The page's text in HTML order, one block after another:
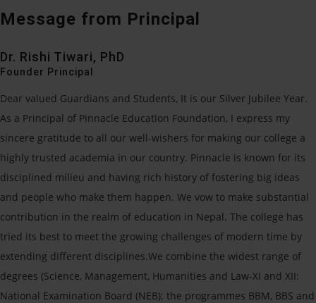
Message from Principal
Dr. Rishi Tiwari, PhD
Founder Principal
Dear valued Guardians and Students, It is our Silver Jubilee Year.
As a Principal of Pinnacle Education Foundation, I express my
sincere gratitude to all our well-wishers for making our college a
highly trusted academia in our country. Pinnacle is known for its
disciplined milieu and having rich history of fostering big ideas
and people who make them happen. We vow to make substantial
contribution in the realm of education in Nepal. The college has
tried its best to meet the growing challenges of modern time by
extending different disciplines.We combine the widest range of
degrees (Science, Management, Humanities and Law-XI and XII:
National Examination Board (NEB); the programmes BBM, BBS and